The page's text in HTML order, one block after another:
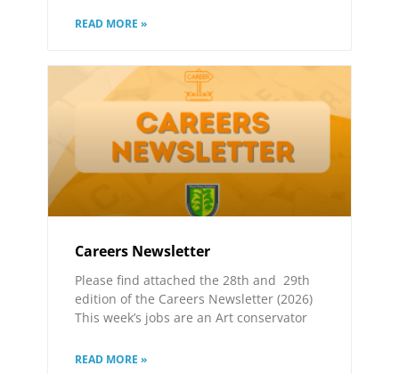
READ MORE »
Careers Newsletter
Please find attached the 28th and 29th
edition of the Careers Newsletter (2026)
This week’s jobs are an Art conservator
READ MORE »